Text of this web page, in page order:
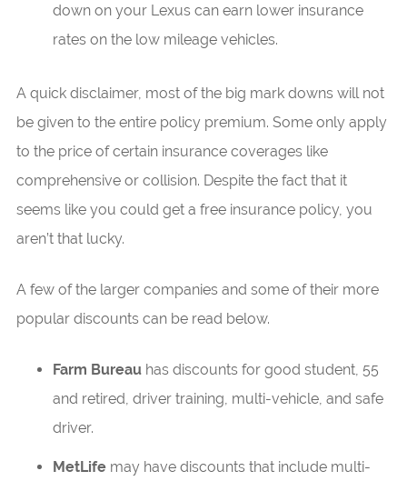
down on your Lexus can earn lower insurance
rates on the low mileage vehicles.
A quick disclaimer, most of the big mark downs will not
be given to the entire policy premium. Some only apply
to the price of certain insurance coverages like
comprehensive or collision. Despite the fact that it
seems like you could get a free insurance policy, you
aren’t that lucky.
A few of the larger companies and some of their more
popular discounts can be read below.
Farm Bureauhas discounts for good student, 55
and retired, driver training, multi-vehicle, and safe
driver.
MetLifemay have discounts that include multi-